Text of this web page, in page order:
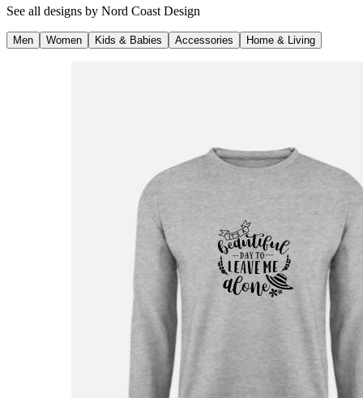
See all designs by Nord Coast Design
Men Women Kids & Babies Accessories Home & Living